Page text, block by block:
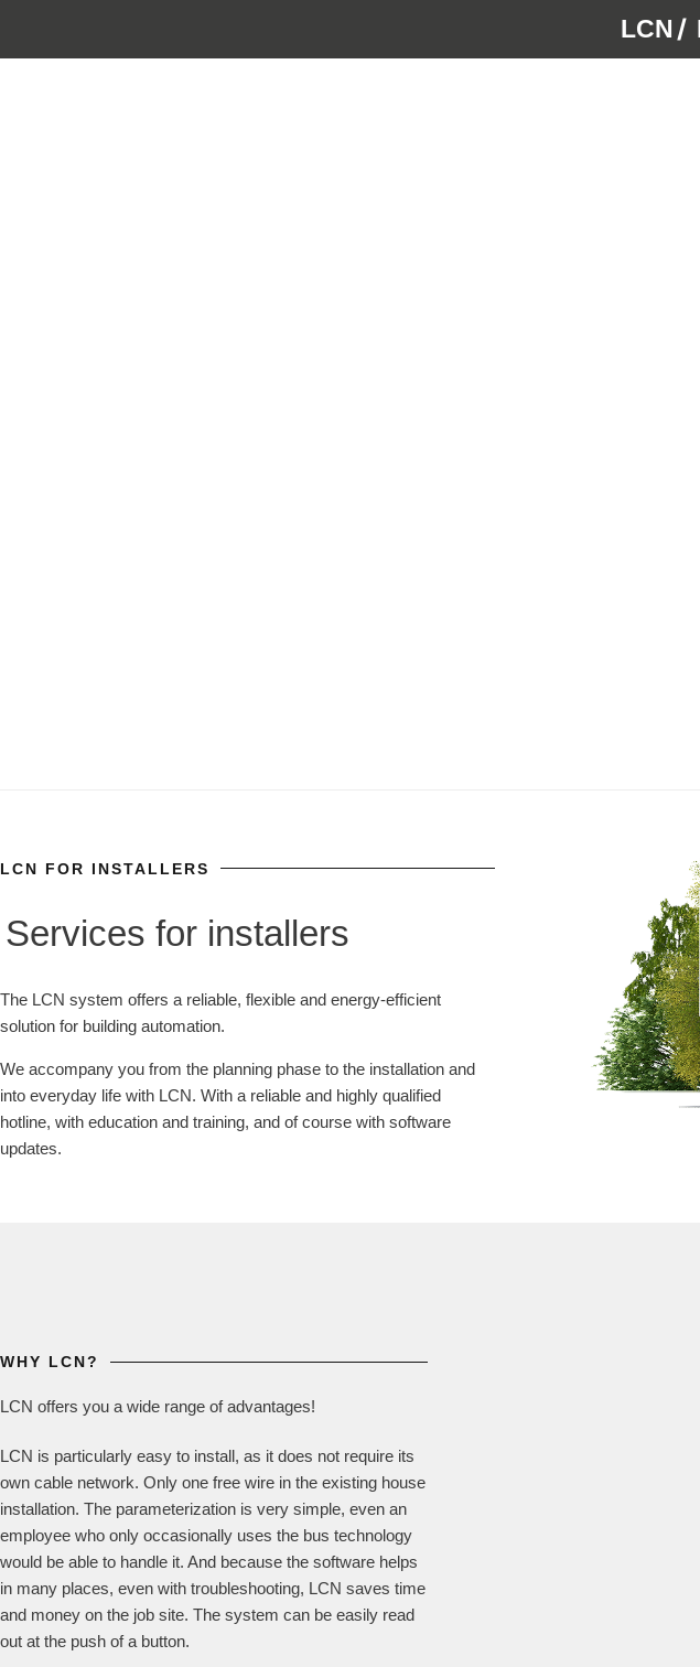
content
LCN /
LCN FOR INSTALLERS
Services for installers
The LCN system offers a reliable, flexible and energy-efficient
solution for building automation.
We accompany you from the planning phase to the installation and
into everyday life with LCN. With a reliable and highly qualified
hotline, with education and training, and of course with software
updates.
WHY LCN?
LCN offers you a wide range of advantages!
LCN is particularly easy to install, as it does not require its
own cable network. Only one free wire in the existing house
installation. The parameterization is very simple, even an
employee who only occasionally uses the bus technology
would be able to handle it. And because the software helps
in many places, even with troubleshooting, LCN saves time
and money on the job site. The system can be easily read
out at the push of a button.